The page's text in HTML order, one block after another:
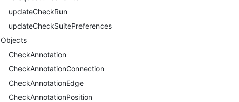
updateCheckRun
updateCheckSuitePreferences
Objects
CheckAnnotation
CheckAnnotationConnection
CheckAnnotationEdge
CheckAnnotationPosition